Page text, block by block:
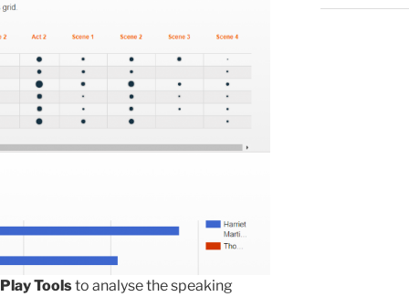
Play Toolsto analyse the speaking